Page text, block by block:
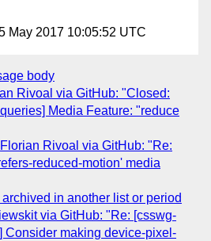
May 2017 10:05:52 UTC
body
Rivoal via GitHub: "Closed:
Media Feature: "reduce
Florian Rivoal via GitHub: "Re:
reduced-motion' media
archived in another list or period
via GitHub: "Re: [csswg-
Consider making device-pixel-